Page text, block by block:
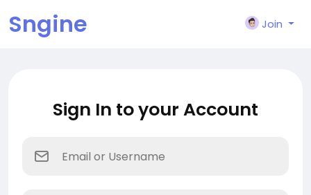
Sngine Join
Sign In to your Account